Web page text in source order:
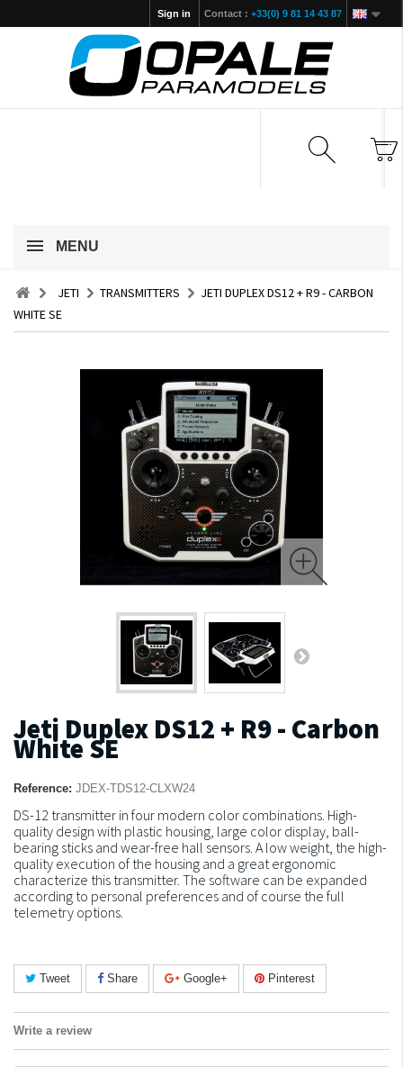
Contact : +33(0) 9 81 14 43 87
Sign in
MENU
JETI TRANSMITTERS
JETI DUPLEX DS12 + R9 - CARBON
WHITE SE
Jeti Duplex DS12 + R9 - Carbon
White SE
Reference: JDEX-TDS12-CLXW24
DS-12 transmitter in four modern color combinations. High-
quality design with plastic housing, large color display, ball-
bearing sticks and wear-free hall sensors. A low weight, the high-
quality execution of the housing and a great ergonomic
characterize this transmitter. The software can be expanded
according to personal preferences and of course the full
telemetry options.
Tweet Share Google+ Pinterest
Write a review